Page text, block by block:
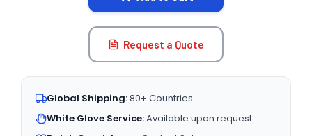
Request a Quote
Global Shipping:80+ Countries
White Glove Service:Available upon request